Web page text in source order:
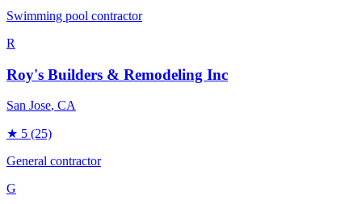
Swimming pool contractor
R
Roy's Builders & Remodeling Inc
San Jose, CA
★ 5 (25)
General contractor
G